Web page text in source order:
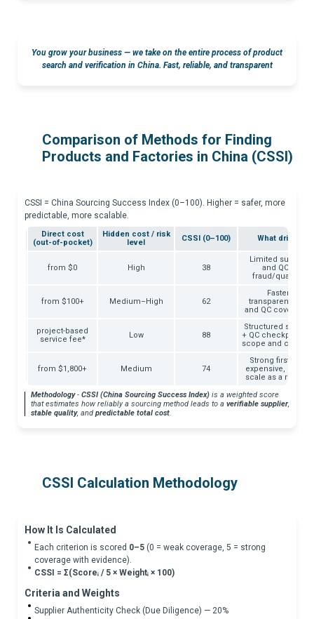
You grow your business — we take on the entire process of product
search and verification in China. Fast, reliable, and transparent
Comparison of Methods for Finding
Products and Factories in China (CSSI)
CSSI = China Sourcing Success Index (0–100). Higher = safer, more
predictable, more scalable.
Direct cost
(out-of-pocket)
Hidden cost / risk
level
CSSI (0–100) What drives
from $0 High 38
Limited supplier
and QC
fraud/quality
from $100+ Medium–High 62
Faster
transparency,
and QC coverage
project-based
service fee*
Low 88
Structured
+ QC checkpoints
scope and
from $1,800+ Medium 74
Strong firsthand
expensive,
scale as a
Methodology- CSSI (China Sourcing Success Index) is a weighted score
that estimates how reliably a sourcing method leads to a verifiable supplier,
stable quality, and predictable total cost.
CSSI Calculation Methodology
How It Is Calculated
Each criterion is scored 0–5 (0 = weak coverage, 5 = strong
coverage with evidence).
CSSI = Σ(Scoreᵢ / 5 × Weightᵢ × 100)
Criteria and Weights
Supplier Authenticity Check (Due Diligence) — 20%